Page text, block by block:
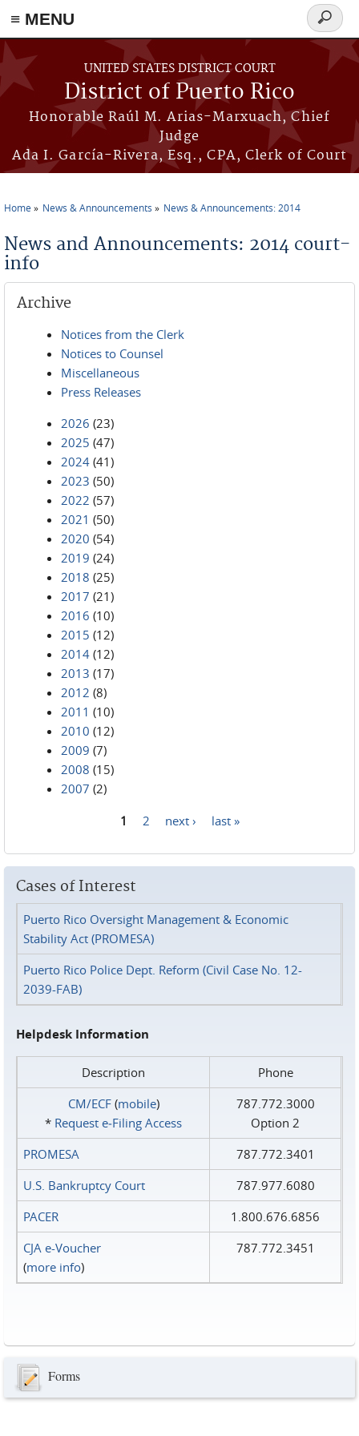
≡ MENU
Skip to main content
UNITED STATES DISTRICT COURT
District of Puerto Rico
Honorable Raúl M. Arias-Marxuach, Chief
Judge
Ada I. García-Rivera, Esq., CPA, Clerk of Court
Search
form
Home News & Announcements News & Announcements: 2014
News and Announcements: 2014 court-
info
Archive
Notices from the Clerk
Notices to Counsel
Miscellaneous
Press Releases
2026 (23)
2025 (47)
2024 (41)
2023 (50)
2022 (57)
2021 (50)
2020 (54)
2019 (24)
2018 (25)
2017 (21)
2016 (10)
2015 (12)
2014 (12)
2013 (17)
2012 (8)
2011 (10)
2010 (12)
2009 (7)
2008 (15)
2007 (2)
1 2 next › last »
Cases of Interest
Puerto Rico Oversight Management & Economic
Stability Act (PROMESA)
Puerto Rico Police Dept. Reform (Civil Case No. 12-
2039-FAB)
Helpdesk Information
Description
Phone
CM/ECF(mobile)
* Request e‑Filing Access
787.772.3000
Option 2
PROMESA
787.772.3401
U.S. Bankruptcy Court
787.977.6080
PACER
1.800.676.6856
CJA e-Voucher
(more info)
787.772.3451
Forms